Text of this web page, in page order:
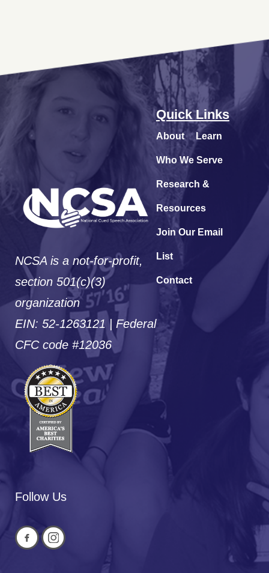
NCSA is a not-for-profit,
section 501(c)(3)
organization
EIN: 52-1263121 | Federal
CFC code #12036
Follow Us
Quick Links
About Learn
Who We Serve
Research &
Resources
Join Our Email
List
Contact